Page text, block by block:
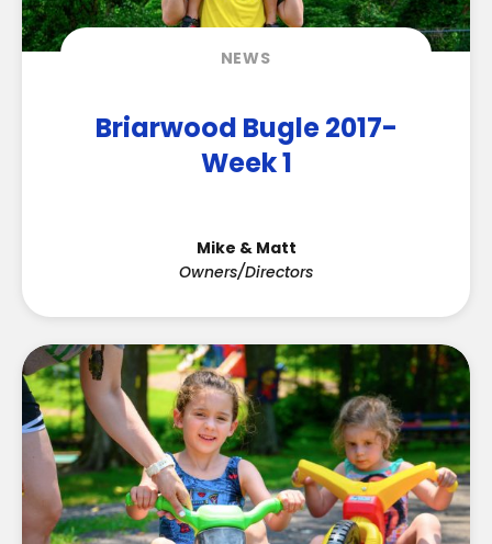
NEWS
Briarwood Bugle 2017-
Week 1
Mike & Matt
Owners/Directors